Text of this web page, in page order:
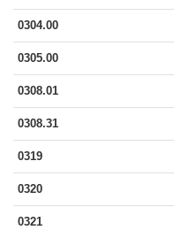
0304.00
0305.00
0308.01
0308.31
0319
0320
0321